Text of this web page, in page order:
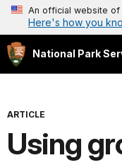
An official website of
Here's how you
National Park
ARTICLE
Using